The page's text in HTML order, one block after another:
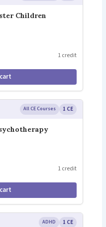
Children
1 credit
All CE Courses 1 CE
1 credit
ADHD 1 CE